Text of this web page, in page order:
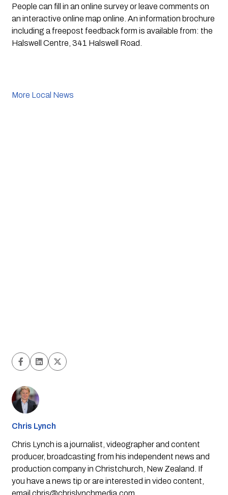
People can fill in an online survey or leave comments on
an interactive online map online. An information brochure
including a freepost feedback form is available from: the
Halswell Centre, 341 Halswell Road.
More Local News
Chris Lynch
Chris Lynch is a journalist, videographer and content
producer, broadcasting from his independent news and
production company in Christchurch, New Zealand. If
you have a news tip or are interested in video content,
email chris@chrislynchmedia.com